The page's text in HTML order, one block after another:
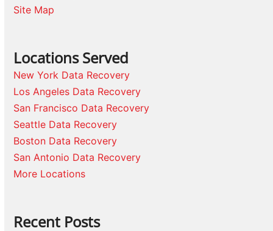
Site Map
Locations Served
New York Data Recovery
Los Angeles Data Recovery
San Francisco Data Recovery
Seattle Data Recovery
Boston Data Recovery
San Antonio Data Recovery
More Locations
Recent Posts